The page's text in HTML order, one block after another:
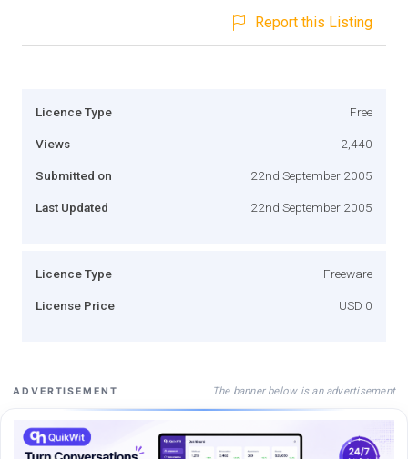
Report this Listing
Licence Type Free
Views 2,440
Submitted on 22nd September 2005
Last Updated 22nd September 2005
Licence Type Freeware
License Price USD 0
ADVERTISEMENT The banner below is an advertisement